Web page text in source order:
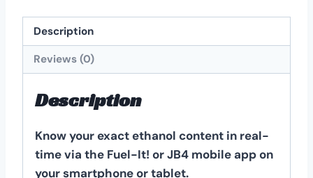
Description
Reviews (0)
Description
Know your exact ethanol content in real-
time via the Fuel-It! or JB4 mobile app on
your smartphone or tablet.